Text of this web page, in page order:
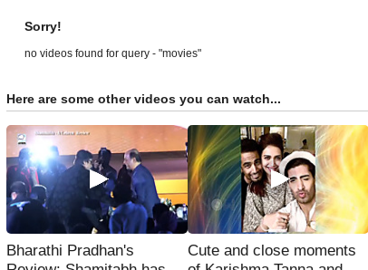
Sorry!
no videos found for query - "movies"
Here are some other videos you can watch...
Bharathi Pradhan's
Cute and close moments